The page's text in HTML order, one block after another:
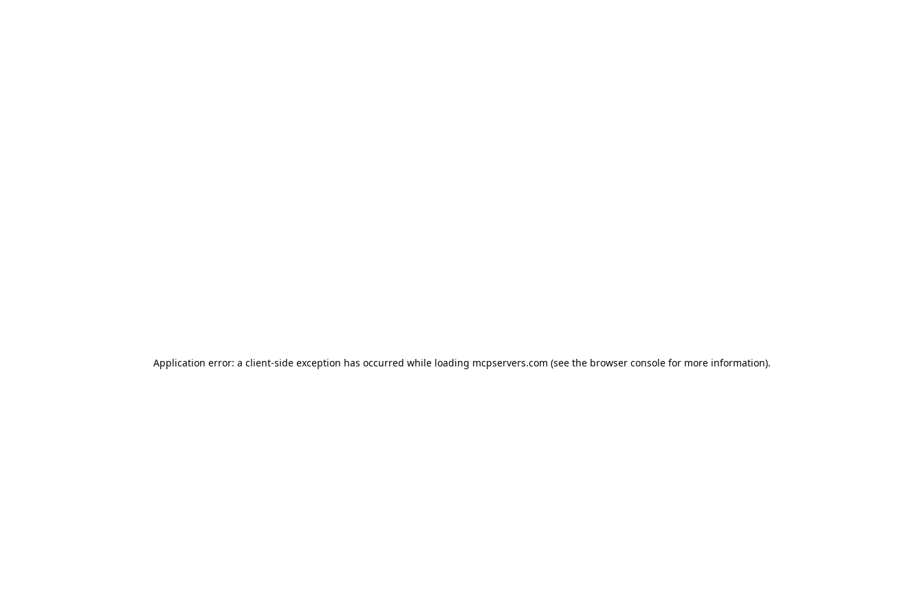
Application error: a client-side exception has occurred while loading mcpservers.com (see the browser console for more information).